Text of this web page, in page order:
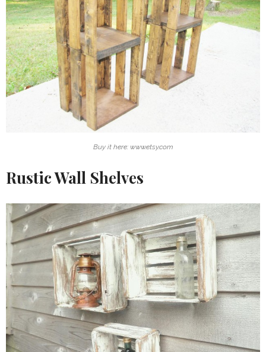
Buy it here: www.etsy.com
Rustic Wall Shelves